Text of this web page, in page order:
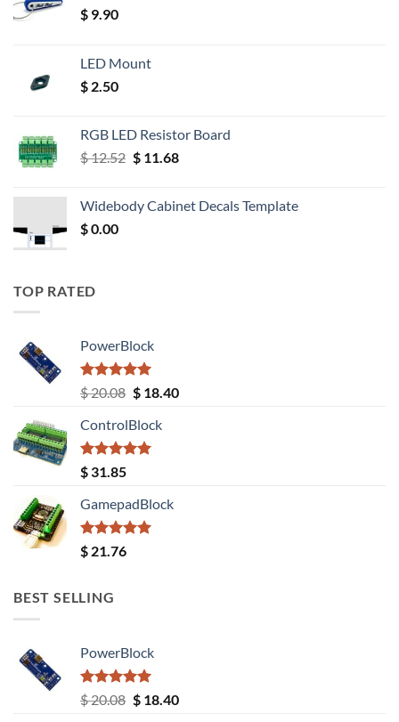
$ 9.90
LED Mount
$ 2.50
RGB LED Resistor Board
$12.52 Original
$ 12.52.
$11.68Current
$ 11.68.
Widebody Cabinet Decals Template
$0.00
TOP RATED
PowerBlock
Rated5.00
out of 5
$20.08 Original
was:
$ 20.08.
$18.40Current
ControlBlock
Rated5.00
out of 5
$ 31.85
GamepadBlock
Rated5.00
out of 5
$ 21.76
BEST SELLING
PowerBlock
Rated5.00
out of 5
$20.08 Original
$18.40Current